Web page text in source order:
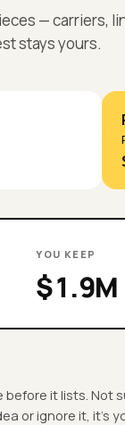
— carriers,
stays yours.
YOU KEEP
$1.9M
it lists. Not
or ignore it, it’s